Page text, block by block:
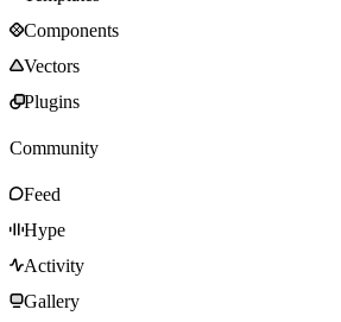
Components
Vectors
Plugins
Community
Feed
Hype
Activity
Gallery